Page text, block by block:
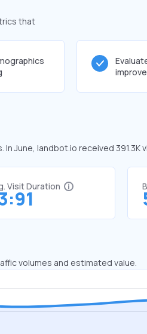
that
June, landbot.io received 391.3K
Visit Duration
volumes and estimated value.